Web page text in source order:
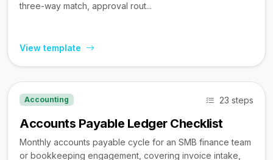
three-way match, approval rout...
View template
Accounting 23 steps
Accounts Payable Ledger Checklist
Monthly accounts payable cycle for an SMB finance team
or bookkeeping engagement, covering invoice intake,